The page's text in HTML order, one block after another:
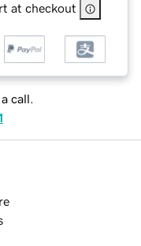
at checkout
call.